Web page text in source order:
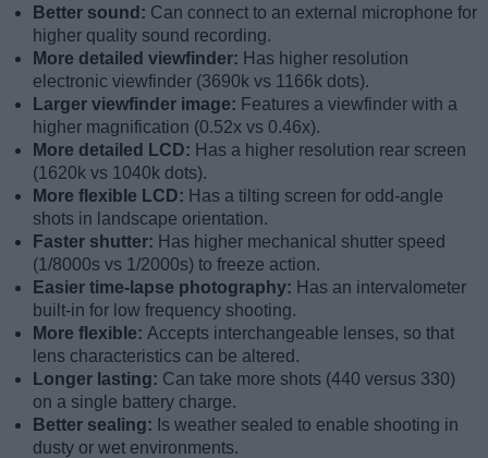
Better sound: Can connect to an external microphone for
higher quality sound recording.
More detailed viewfinder: Has higher resolution
electronic viewfinder (3690k vs 1166k dots).
Larger viewfinder image: Features a viewfinder with a
higher magnification (0.52x vs 0.46x).
More detailed LCD: Has a higher resolution rear screen
(1620k vs 1040k dots).
More flexible LCD: Has a tilting screen for odd-angle
shots in landscape orientation.
Faster shutter: Has higher mechanical shutter speed
(1/8000s vs 1/2000s) to freeze action.
Easier time-lapse photography: Has an intervalometer
built-in for low frequency shooting.
More flexible: Accepts interchangeable lenses, so that
lens characteristics can be altered.
Longer lasting: Can take more shots (440 versus 330)
on a single battery charge.
Better sealing: Is weather sealed to enable shooting in
dusty or wet environments.